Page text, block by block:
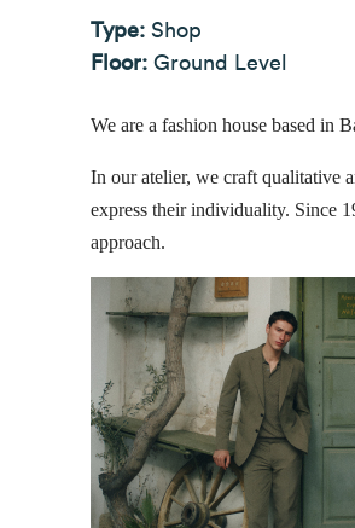
Type: Shop
Floor: Ground Level
We are a fashion house based in
In our atelier, we craft qualitative
express their individuality. Since
approach.